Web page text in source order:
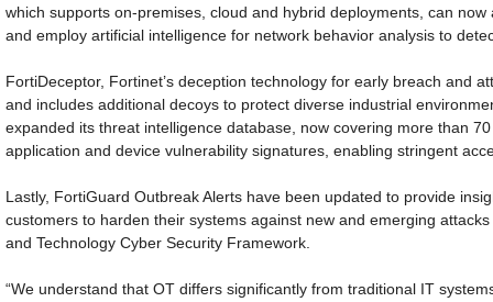
which supports on-premises, cloud and hybrid deployments, can
and employ artificial intelligence for network behavior analysis to
FortiDeceptor, Fortinet’s deception technology for early breach and
and includes additional decoys to protect diverse industrial
expanded its threat intelligence database, now covering more than
application and device vulnerability signatures, enabling stringent
Lastly, FortiGuard Outbreak Alerts have been updated to provide
customers to harden their systems against new and emerging
and Technology Cyber Security Framework.
“We understand that OT differs significantly from traditional IT